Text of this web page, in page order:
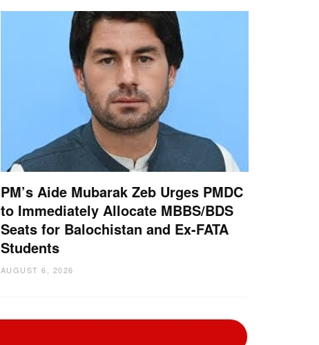
PM’s Aide Mubarak Zeb Urges PMDC
to Immediately Allocate MBBS/BDS
Seats for Balochistan and Ex-FATA
Students
AUGUST 6, 2026